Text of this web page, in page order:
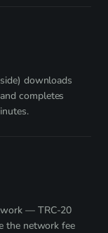
downloads
completes
— TRC-20
the network fee